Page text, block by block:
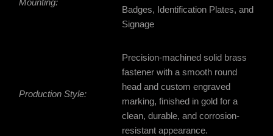
Mounting:
Badges, Identification Plates, and
Signage
Production Style:
Precision-machined solid brass
fastener with a smooth round
head and custom engraved
marking, finished in gold for a
clean, durable, and corrosion-
resistant appearance.